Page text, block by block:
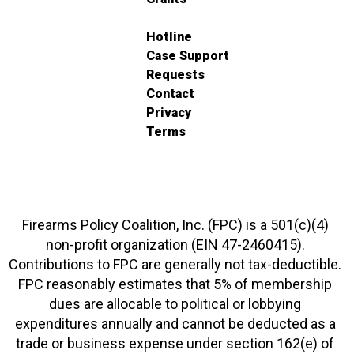
Hotline
Case Support
Requests
Contact
Privacy
Terms
Firearms Policy Coalition, Inc. (FPC) is a 501(c)(4)
non-profit organization (EIN 47-2460415).
Contributions to FPC are generally not tax-deductible.
FPC reasonably estimates that 5% of membership
dues are allocable to political or lobbying
expenditures annually and cannot be deducted as a
trade or business expense under section 162(e) of